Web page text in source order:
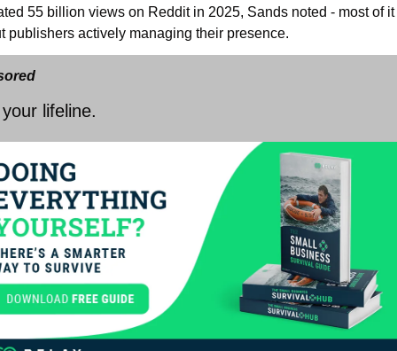
55 billion views on Reddit in 2025, Sands noted - most of it
publishers actively managing their presence.
your lifeline.